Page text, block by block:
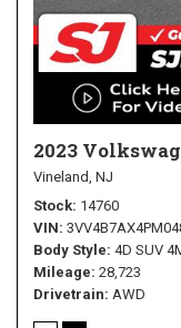
2023
Vineland, NJ
Stock 14760
VIN
Body Style 4D SUV
Mileage 28,723
Drivetrain AWD